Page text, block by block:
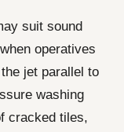
suit sound
operatives
jet parallel to
washing
cracked tiles,